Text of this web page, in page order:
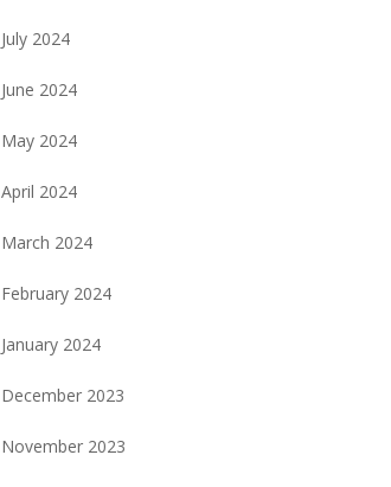
July 2024
June 2024
May 2024
April 2024
March 2024
February 2024
January 2024
December 2023
November 2023